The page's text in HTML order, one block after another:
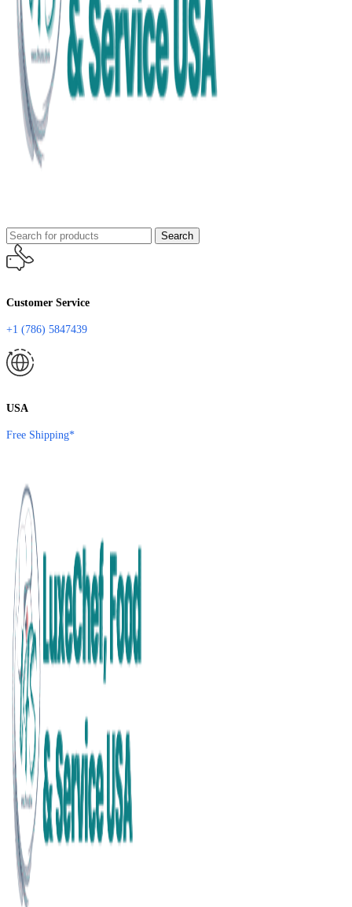
Search
Customer Service
+1 (786) 5847439
USA
Free Shipping*